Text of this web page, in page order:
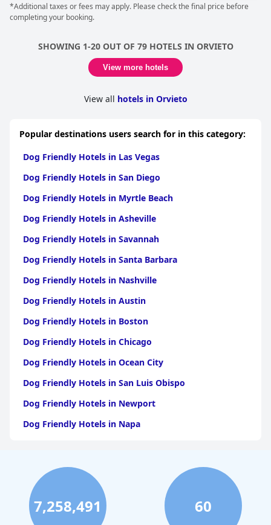
*Additional taxes or fees may apply. Please check the final price before
completing your booking.
SHOWING 1-20 OUT OF 79 HOTELS IN ORVIETO
View more hotels
View all hotels in Orvieto
Popular destinations users search for in this category:
Dog Friendly Hotels in Las Vegas
Dog Friendly Hotels in San Diego
Dog Friendly Hotels in Myrtle Beach
Dog Friendly Hotels in Asheville
Dog Friendly Hotels in Savannah
Dog Friendly Hotels in Santa Barbara
Dog Friendly Hotels in Nashville
Dog Friendly Hotels in Austin
Dog Friendly Hotels in Boston
Dog Friendly Hotels in Chicago
Dog Friendly Hotels in Ocean City
Dog Friendly Hotels in San Luis Obispo
Dog Friendly Hotels in Newport
Dog Friendly Hotels in Napa
Dog Friendly Hotels in New Orleans
Dog Friendly Hotels in Philadelphia
Dog Friendly Hotels in St. Augustine
7,258,491 60